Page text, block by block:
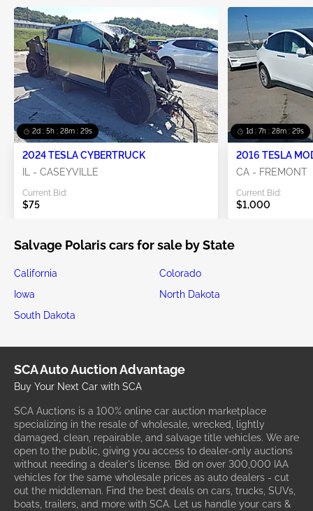
2d : 5h : 28m : 28s
2024 TESLA CYBERTRUCK
IL - CASEYVILLE
Current Bid:
$75
1d : 7h : 28m : 28s
2016 TESLA
CA - FREMONT
Current Bid:
$1,000
Salvage Polaris cars for sale by State
California
Colorado
Iowa
North Dakota
South Dakota
SCA Auto Auction Advantage
Buy Your Next Car with SCA
SCA Auctions is a 100% online car auction marketplace
specializing in the resale of wholesale, wrecked, lightly
damaged, clean, repairable, and salvage title vehicles. We are
open to the public, giving you access to dealer-only auctions
without needing a dealer's license. Bid on over 300,000 IAA
vehicles for the same wholesale prices as auto dealers - cut
out the middleman. Find the best deals on cars, trucks, SUVs,
boats, trailers, and more with SCA. Let us handle your cars &